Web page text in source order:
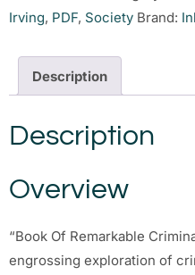
Irving, PDF, Society Brand:
Description
Description
Overview
“Book Of Remarkable
engrossing exploration of